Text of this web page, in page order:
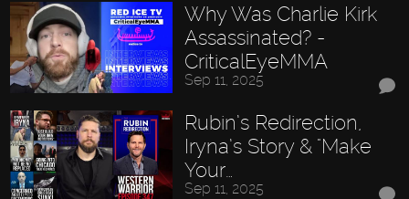
Why Was Charlie Kirk
Assassinated? -
CriticalEyeMMA
Sep 11, 2025
Rubin’s Redirection,
Iryna’s Story & "Make
Your…
Sep 11, 2025